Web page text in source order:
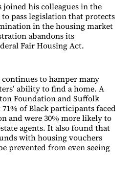
joined his colleagues in the
to pass legislation that protects
in the housing market
abandons its
Fair Housing Act.
to hamper many
ability to find a home. A
Foundation and Suffolk
of Black participants faced
and were 30% more likely to
agents. It also found that
with housing vouchers
prevented from even seeing